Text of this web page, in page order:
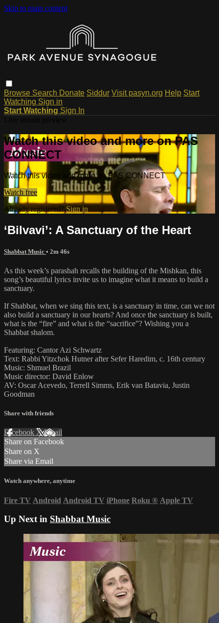
Skip to main content
Browse Search Donate Siddur Visit pasyn.org Help Start
Watching Sign in
Start Watching Sign In
Watch this video and more on PAS
CONNECT
Watch this video and more on PAS CONNECT
Watch free
Already registered? Sign in
‘Bilvavi’: A Sanctuary of the Heart
Shabbat Music • 2m 46s
As this week’s parashah recalls the building of the Mishkan, this
song’s beautiful lyrics invite us to imagine what it means to build a
sanctuary.
If Shabbat, when we sing this text, is a sanctuary in time, can we not
also build a sanctuary in our hearts? And once the sanctuary is built,
what is the “fire” and what is the “sacrifice”? Wishing you a
Shabbat shalom.
Featuring: Cantor Azi Schwartz
Text: Rabbi Yitzchok Hutner after Sefer Haredim, c. 16th century
Music: Shmuel Brazil
Music director: David Enlow
AV: Oscar Acevedo, Terrell Simms, Erik van Batavia, Justin
Goodman
Share with friends
Facebook XEmail
Share on Facebook
Share on X
Share via Email
Watch anywhere, anytime
Fire TV Android Android TV iPhone Roku ® Apple TV
Up Next in Shabbat Music